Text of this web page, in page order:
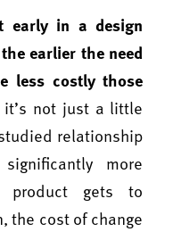
early in a design
earlier the need
less costly those
it’s not just a little
relationship
more
product gets to
the cost of change